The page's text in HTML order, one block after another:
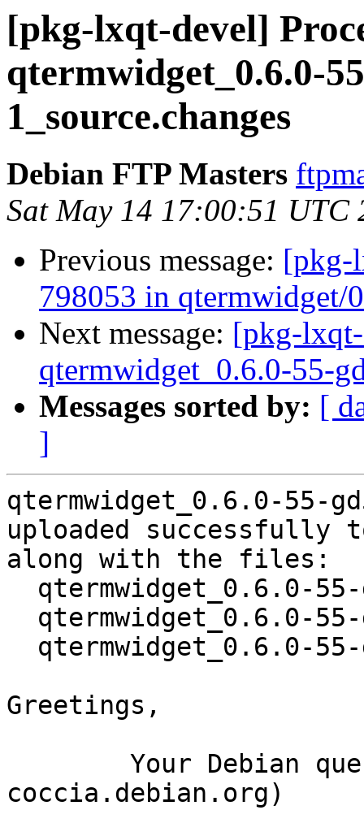
[pkg-lxqt-devel]
qtermwidget_0.6.0-
1_source.changes
Debian FTP Masters
Sat May 14 17:00:51 UTC
Previous message: [pkg-
798053 in qtermwidget/
Next message: [pkg-
qtermwidget_0.6.0-55-
Messages sorted by: [
]
qtermwidget_0.6.0-55-
uploaded successfully
along with the files:
Greetings,
coccia.debian.org)